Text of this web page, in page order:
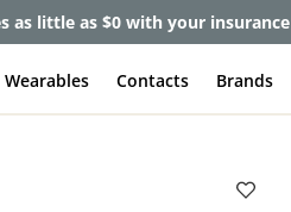
as little as $0 with your insurance
Wearables Contacts Brands